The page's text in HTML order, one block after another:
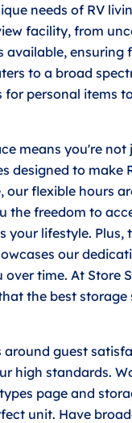
needs of RV
facility, from
available, ensuring
to a broad
personal items
means you're
designed to make
our flexible hours
the freedom to
lifestyle. Plus,
our
time. At Store
the best
around guest
high standards.
page and
unit. Have